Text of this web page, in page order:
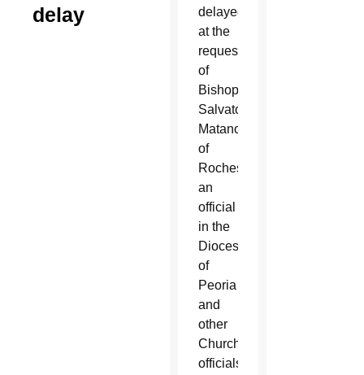
delay
delayed
at the
request
of
Bishop
Salvatore
Matano
of
Rochester,
an
official
in the
Diocese
of
Peoria
and
other
Church
officials